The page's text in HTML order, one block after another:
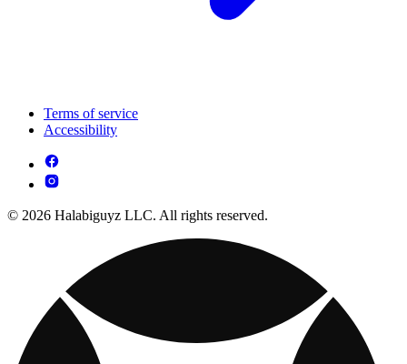
Terms of service
Accessibility
© 2026 Halabiguyz LLC. All rights reserved.